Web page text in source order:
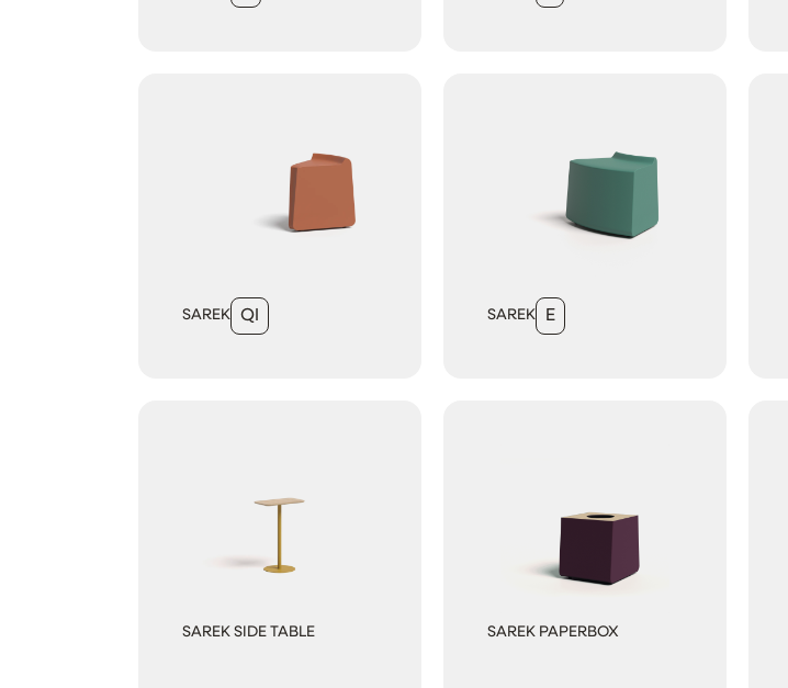
SAREK QI SAREK E
SAREK SIDE TABLE SAREK PAPERBOX